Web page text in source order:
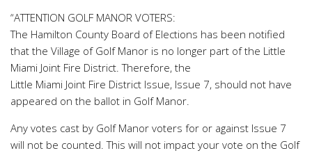
“ATTENTION GOLF MANOR VOTERS:
The Hamilton County Board of Elections has been notified
that the Village of Golf Manor is no longer part of the Little
Miami Joint Fire District. Therefore, the
Little Miami Joint Fire District Issue, Issue 7, should not have
appeared on the ballot in Golf Manor.
Any votes cast by Golf Manor voters for or against Issue 7
will not be counted. This will not impact your vote on the Golf